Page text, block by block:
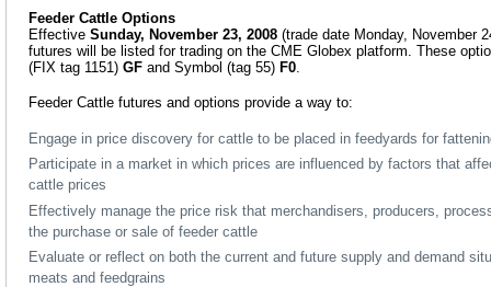
Feeder Cattle Options
Effective Sunday, November 23, 2008 (trade date Monday, November
futures will be listed for trading on the CME Globex platform. These
(FIX tag 1151) GF and Symbol (tag 55) F0
Feeder Cattle futures and options provide a way to:
Engage in price discovery for cattle to be placed in feedyards for
Participate in a market in which prices are influenced by factors that
cattle prices
Effectively manage the price risk that merchandisers, producers,
the purchase or sale of feeder cattle
Evaluate or reflect on both the current and future supply and demand
meats and feedgrains